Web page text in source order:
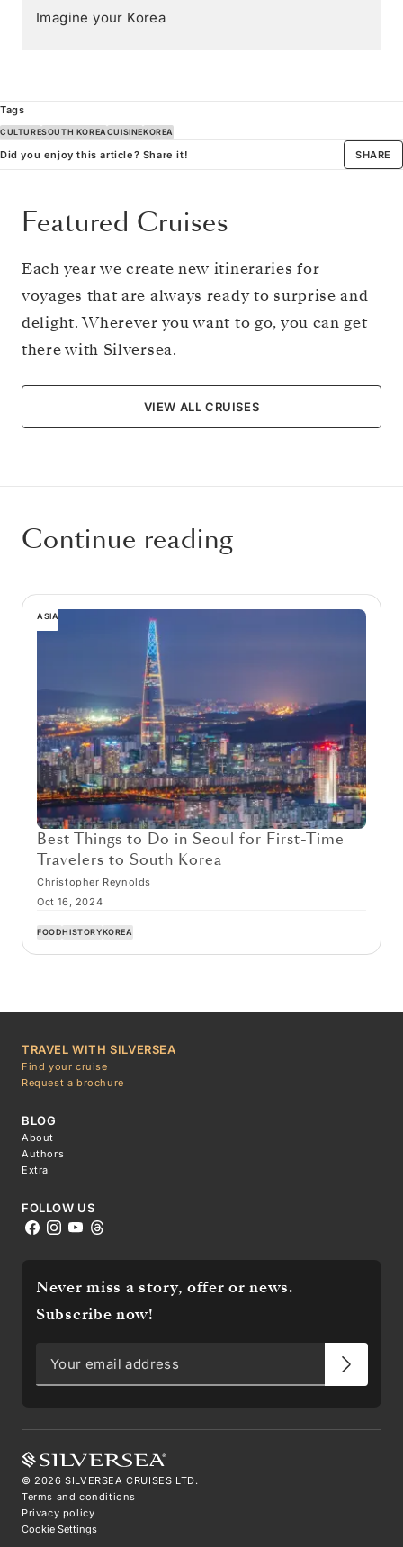
Imagine your Korea
Tags
CULTURESOUTH KOREACUISINEKOREA
Did you enjoy this article? Share it! SHARE
Featured Cruises
Each year we create new itineraries for
voyages that are always ready to surprise and
delight. Wherever you want to go, you can get
there with Silversea.
VIEW ALL CRUISES
Continue reading
ASIA
Best Things to Do in Seoul for First-Time
Travelers to South Korea
Christopher Reynolds
Oct 16, 2024
FOODHISTORYKOREA
TRAVEL WITH SILVERSEA
Find your cruise
Request a brochure
BLOG
About
Authors
Extra
FOLLOW US
Never miss a story, offer or news.
Subscribe now!
©2026 SILVERSEA CRUISES LTD.
Terms and conditions
Privacy policy
Cookie Settings